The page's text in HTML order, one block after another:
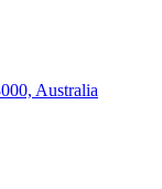
Australia